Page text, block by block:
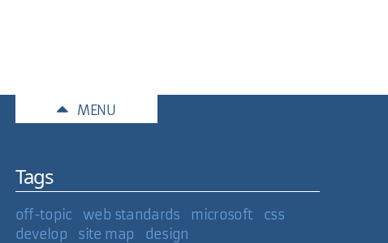
allowing me to use Lightbox or something
on the next image in the rotation.
MENU
Tags
off-topic web standards microsoft
css
develop
site map
design